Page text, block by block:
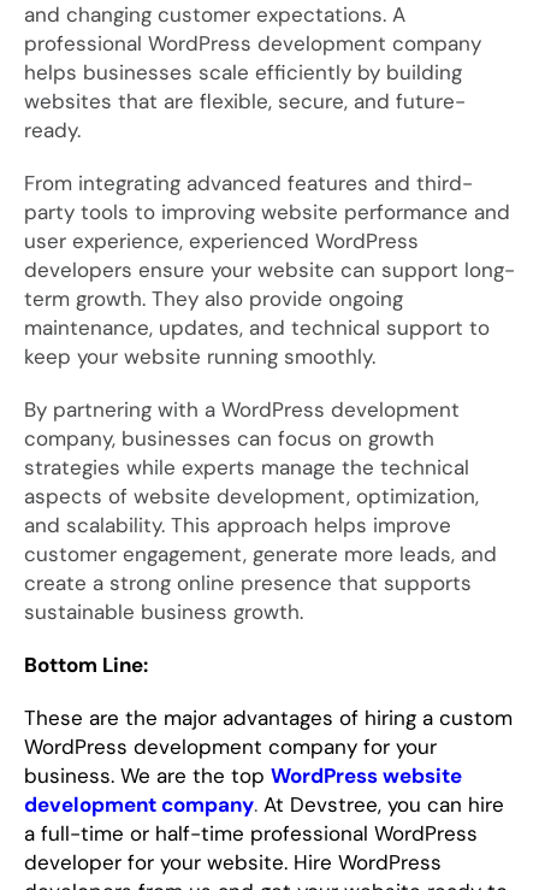
and changing customer expectations. A
professional WordPress development company
helps businesses scale efficiently by building
websites that are flexible, secure, and future-
ready.
From integrating advanced features and third-
party tools to improving website performance and
user experience, experienced WordPress
developers ensure your website can support long-
term growth. They also provide ongoing
maintenance, updates, and technical support to
keep your website running smoothly.
By partnering with a WordPress development
company, businesses can focus on growth
strategies while experts manage the technical
aspects of website development, optimization,
and scalability. This approach helps improve
customer engagement, generate more leads, and
create a strong online presence that supports
sustainable business growth.
Bottom Line:
These are the major advantages of hiring a custom
WordPress development company for your
business. We are the top WordPress website
development company. At Devstree, you can hire
a full-time or half-time professional WordPress
developer for your website. Hire WordPress